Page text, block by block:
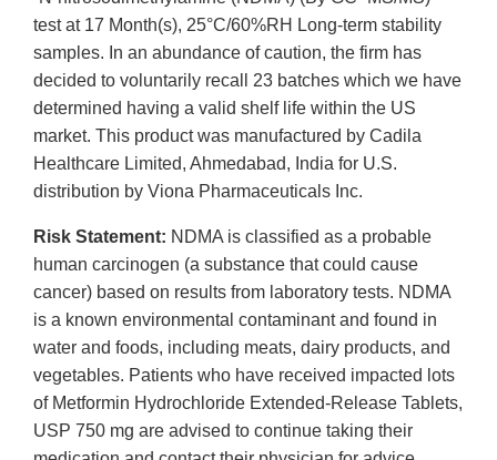
test at 17 Month(s), 25°C/60%RH Long-term stability
samples. In an abundance of caution, the firm has
decided to voluntarily recall 23 batches which we have
determined having a valid shelf life within the US
market. This product was manufactured by Cadila
Healthcare Limited, Ahmedabad, India for U.S.
distribution by Viona Pharmaceuticals Inc.
Risk Statement: NDMA is classified as a probable
human carcinogen (a substance that could cause
cancer) based on results from laboratory tests. NDMA
is a known environmental contaminant and found in
water and foods, including meats, dairy products, and
vegetables. Patients who have received impacted lots
of Metformin Hydrochloride Extended-Release Tablets,
USP 750 mg are advised to continue taking their